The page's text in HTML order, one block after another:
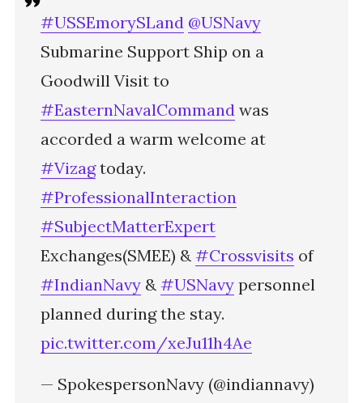
#USSEmorySLand @USNavy
Submarine Support Ship on a
Goodwill Visit to
#EasternNavalCommand was
accorded a warm welcome at
#Vizagtoday.
#ProfessionalInteraction
#SubjectMatterExpert
Exchanges(SMEE) & #Crossvisits of
#IndianNavy & #USNavy personnel
planned during the stay.
pic.twitter.com/xeJu11h4Ae
— SpokespersonNavy (@indiannavy)